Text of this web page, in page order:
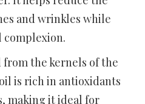
and wrinkles while
the kernels of the
is rich in antioxidants
making it ideal for